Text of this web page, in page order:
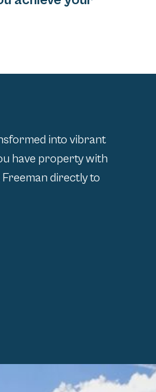
into vibrant
have property with
directly to